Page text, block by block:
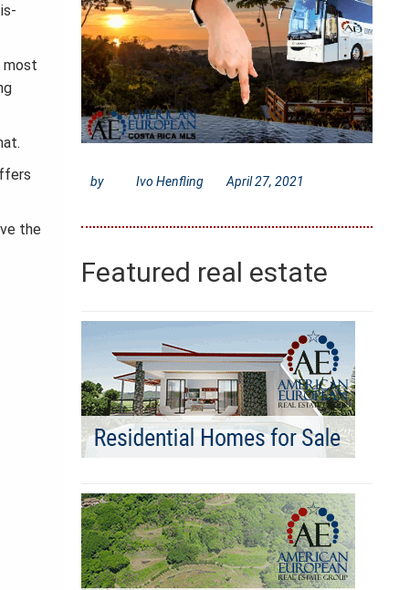
most
the
by Ivo Henfling April 27, 2021
Featured real estate